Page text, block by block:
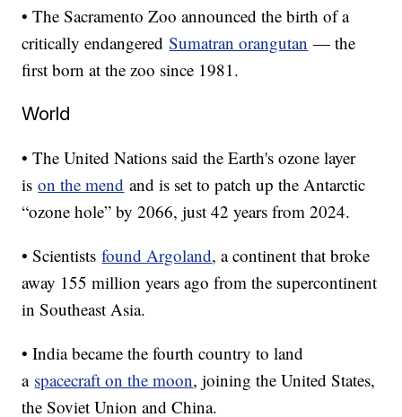
• The Sacramento Zoo announced the birth of a
critically endangeredSumatran orangutan — the
first born at the zoo since 1981.
World
• The United Nations said the Earth's ozone layer
ison the mend and is set to patch up the Antarctic
“ozone hole” by 2066, just 42 years from 2024.
• Scientistsfound Argoland, a continent that broke
away 155 million years ago from the supercontinent
in Southeast Asia.
• India became the fourth country to land
a spacecraft on the moon, joining the United States,
the Soviet Union and China.